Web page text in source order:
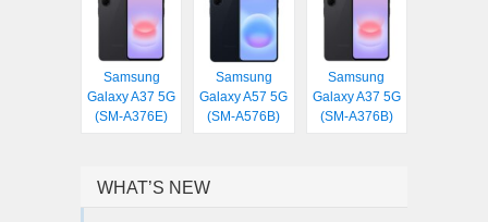
Samsung
Galaxy A37 5G
(SM-A376E)
Samsung
Galaxy A57 5G
(SM-A576B)
Samsung
Galaxy A37 5G
(SM-A376B)
WHAT’S NEW